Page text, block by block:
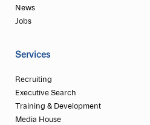
News
Jobs
Services
Recruiting
Executive Search
Training & Development
Media House